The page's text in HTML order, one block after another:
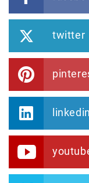
twitter
linkedin